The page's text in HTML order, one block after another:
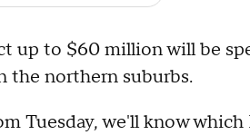
up to $60 million will be
the northern suburbs.
Tuesday, we'll know